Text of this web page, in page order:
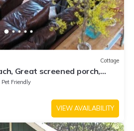
Cottage
Great screened porch,
design
Pet Friendly
VIEW AVAILABILITY